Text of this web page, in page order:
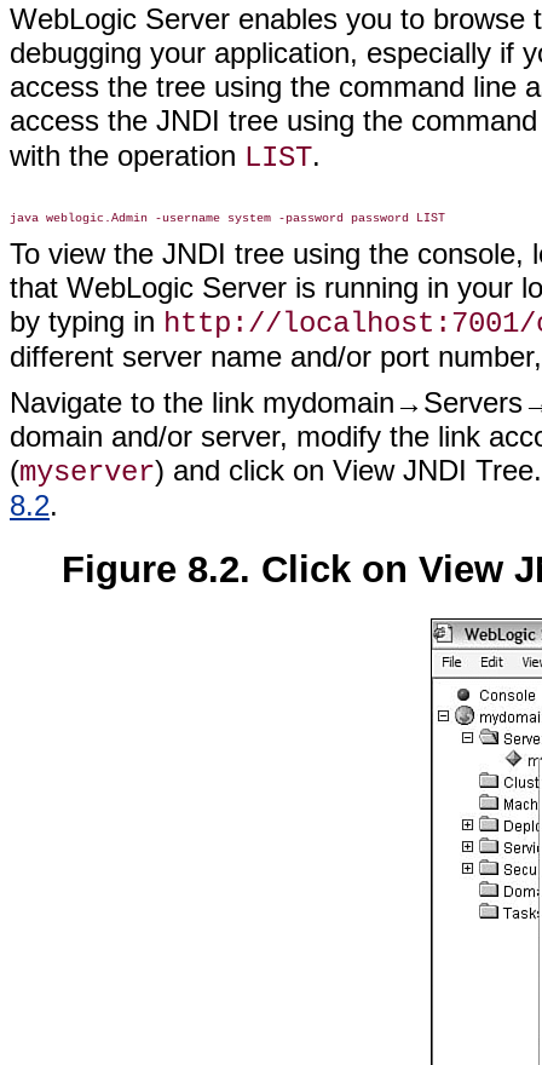
WebLogic Server enables you to
debugging your application, especially if
access the tree using the command line
access the JNDI tree using the
with the operation LIST.
To view the JNDI tree using the
that WebLogic Server is running in your
by typing in http://localhost:7001/
different server name and/or port
Navigate to the link
domain and/or server, modify the link
(myserver) and click on View JNDI
8.2.
Figure 8.2. Click on View